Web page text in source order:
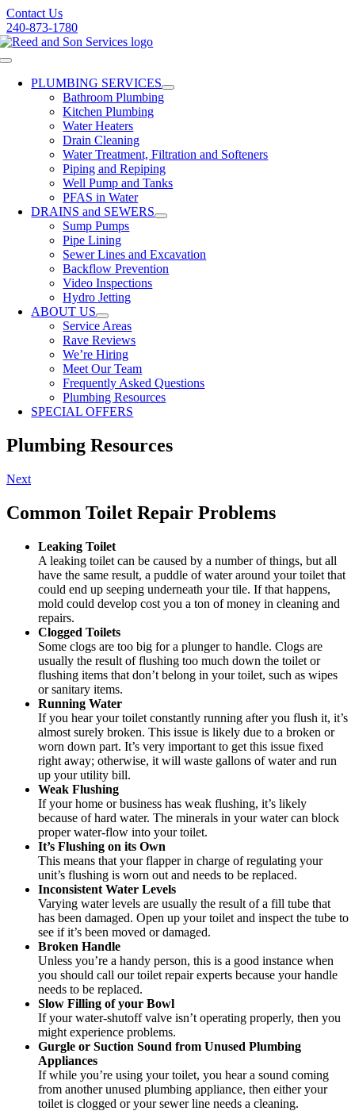
Skip
to
content
Contact Us
240-873-1780
Toggle
NavigationPLUMBING SERVICES
Bathroom Plumbing
Kitchen Plumbing
Water Heaters
Drain Cleaning
Water Treatment, Filtration and Softeners
Piping and Repiping
Well Pump and Tanks
PFAS in Water
DRAINS and SEWERS
Sump Pumps
Pipe Lining
Sewer Lines and Excavation
Backflow Prevention
Video Inspections
Hydro Jetting
ABOUT US
Service Areas
Rave Reviews
We’re Hiring
Meet Our Team
Frequently Asked Questions
Plumbing Resources
SPECIAL OFFERS
Plumbing Resources
Next
Common Toilet Repair Problems
Leaking Toilet
A leaking toilet can be caused by a number of things, but all
have the same result, a puddle of water around your toilet that
could end up seeping underneath your tile. If that happens,
mold could develop cost you a ton of money in cleaning and
repairs.
Clogged Toilets
Some clogs are too big for a plunger to handle. Clogs are
usually the result of flushing too much down the toilet or
flushing items that don’t belong in your toilet, such as wipes
or sanitary items.
Running Water
If you hear your toilet constantly running after you flush it, it’s
almost surely broken. This issue is likely due to a broken or
worn down part. It’s very important to get this issue fixed
right away; otherwise, it will waste gallons of water and run
up your utility bill.
Weak Flushing
If your home or business has weak flushing, it’s likely
because of hard water. The minerals in your water can block
proper water-flow into your toilet.
It’s Flushing on its Own
This means that your flapper in charge of regulating your
unit’s flushing is worn out and needs to be replaced.
Inconsistent Water Levels
Varying water levels are usually the result of a fill tube that
has been damaged. Open up your toilet and inspect the tube to
see if it’s been moved or damaged.
Broken Handle
Unless you’re a handy person, this is a good instance when
you should call our toilet repair experts because your handle
needs to be replaced.
Slow Filling of your Bowl
If your water-shutoff valve isn’t operating properly, then you
might experience problems.
Gurgle or Suction Sound from Unused Plumbing
Appliances
If while you’re using your toilet, you hear a sound coming
from another unused plumbing appliance, then either your
toilet is clogged or your sewer line needs a cleaning.